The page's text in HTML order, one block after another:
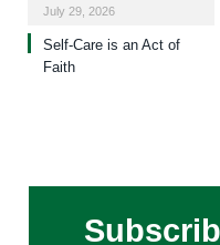
July 29, 2026
Self-Care is an Act of
Faith